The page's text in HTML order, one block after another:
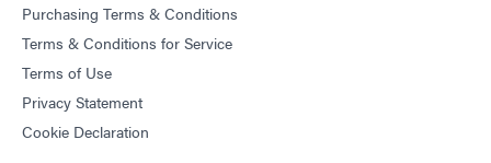
Purchasing Terms & Conditions
Terms & Conditions for Service
Terms of Use
Privacy Statement
Cookie Declaration